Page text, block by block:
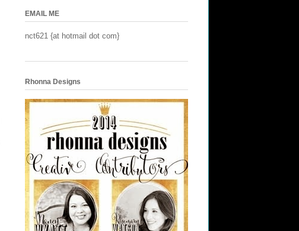
EMAIL ME
nct621 {at hotmail dot com}
Rhonna Designs